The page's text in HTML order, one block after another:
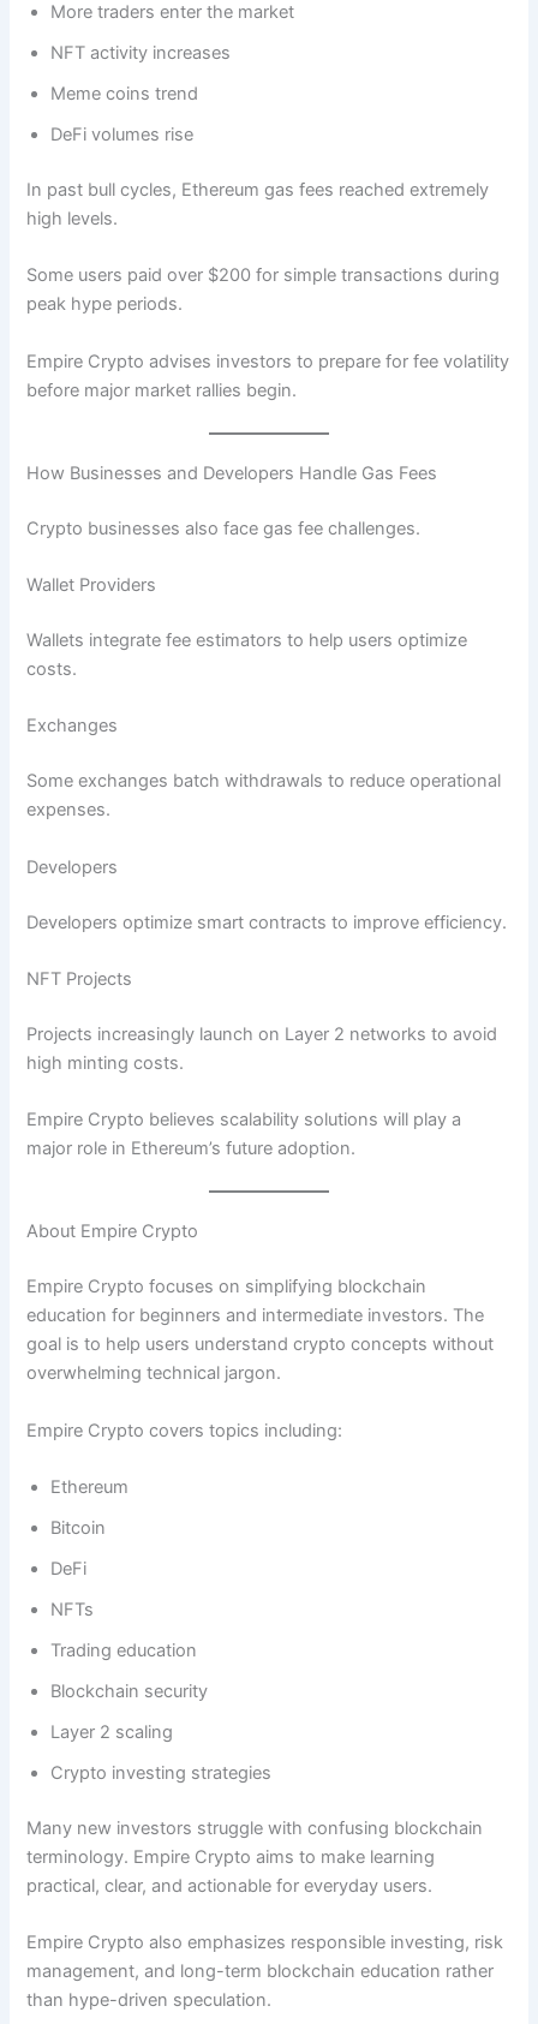
More traders enter the market
NFT activity increases
Meme coins trend
DeFi volumes rise
In past bull cycles, Ethereum gas fees reached extremely
high levels.
Some users paid over $200 for simple transactions during
peak hype periods.
Empire Crypto advises investors to prepare for fee volatility
before major market rallies begin.
How Businesses and Developers Handle Gas Fees
Crypto businesses also face gas fee challenges.
Wallet Providers
Wallets integrate fee estimators to help users optimize
costs.
Exchanges
Some exchanges batch withdrawals to reduce operational
expenses.
Developers
Developers optimize smart contracts to improve efficiency.
NFT Projects
Projects increasingly launch on Layer 2 networks to avoid
high minting costs.
Empire Crypto believes scalability solutions will play a
major role in Ethereum’s future adoption.
About Empire Crypto
Empire Crypto focuses on simplifying blockchain
education for beginners and intermediate investors. The
goal is to help users understand crypto concepts without
overwhelming technical jargon.
Empire Crypto covers topics including:
Ethereum
Bitcoin
DeFi
NFTs
Trading education
Blockchain security
Layer 2 scaling
Crypto investing strategies
Many new investors struggle with confusing blockchain
terminology. Empire Crypto aims to make learning
practical, clear, and actionable for everyday users.
Empire Crypto also emphasizes responsible investing, risk
management, and long-term blockchain education rather
than hype-driven speculation.